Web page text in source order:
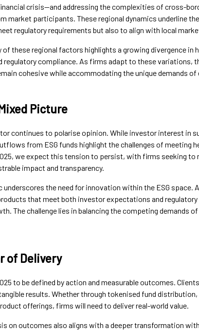
crisis—and addressing the complexities of cross-
market participants. These regional dynamics underline
regulatory requirements but also to align with local
of these regional factors highlights a growing divergence in
regulatory compliance. As firms adapt to these variations,
cohesive while accommodating the unique demands of
Picture
continues to polarise opinion. While investor interest in
from ESG funds highlight the challenges of meeting
we expect this tension to persist, with firms seeking to
impact and transparency.
underscores the need for innovation within the ESG space.
that meet both investor expectations and
The challenge lies in balancing the competing demands
of Delivery
to be defined by action and measurable outcomes.
results. Whether through tokenised fund
offerings, firms will need to deliver real-world value.
on outcomes also aligns with a deeper transformation